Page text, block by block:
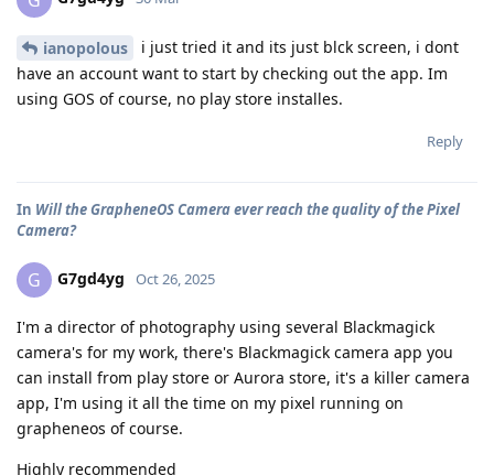
ianopolous
i just tried it and its just blck screen, i dont
have an account want to start by checking out the app. Im
using GOS of course, no play store installes.
Reply
In Will the GrapheneOS Camera ever reach the quality of the Pixel
Camera?
G G7gd4yg Oct 26, 2025
I'm a director of photography using several Blackmagick
camera's for my work, there's Blackmagick camera app you
can install from play store or Aurora store, it's a killer camera
app, I'm using it all the time on my pixel running on
grapheneos of course.
Highly recommended